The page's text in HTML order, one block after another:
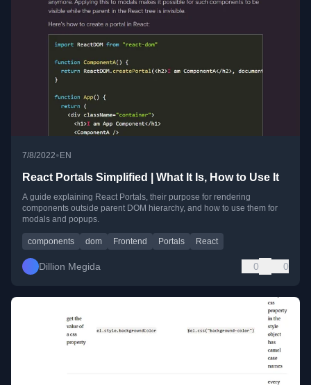
7/8/2022• EN
React Portals Simplified | What It Is, How to Use It
A guide explaining React Portals, their purpose for rendering
components outside parent DOM hierarchy, and how to use them for
modals and popups.
components dom Frontend Portals React
Dillion Megida 0 0